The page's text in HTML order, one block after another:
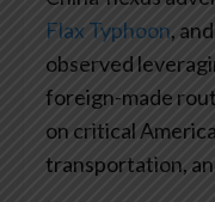
Flax Typhoon, and
observed
foreign-made
on critical
transportation,